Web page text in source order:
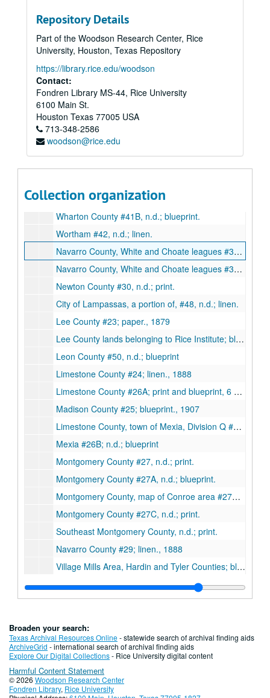
Repository Details
Part of the Woodson Research Center, Rice
University, Houston, Texas Repository
https://library.rice.edu/woodson
Contact:
Fondren Library MS-44, Rice University
6100 Main St.
Houston Texas 77005 USA
713-348-2586
woodson@rice.edu
Collection organization
Robertson County geological report #54, n.d.; paper.
San Patrico County #26, blueprint, 1934
Tyler County, free hand on paper, 1910
Timber types for quadrangle area #39B, prints., 1938
Tyler county #39A, n.d.; print.
Waller County, Stephen’s survey, blueprints, 2 copies., 1947
Waller County, areas adjacent to, n.d.; print
Waller County #40, n.d.; blueprint.
Wharton County #41A, blueprint., 1895
Wharton County #41B, n.d.; blueprint.
Wortham #42, n.d.; linen.
Navarro County, White and Choate leagues #35A; blueprint, 2 copies., 1901
Navarro County, White and Choate leagues #35B; 3 copies, 1 linen 2 print., 1904
Newton County #30, n.d.; print.
City of Lampassas, a portion of, #48, n.d.; linen.
Lee County #23; paper., 1879
Lee County lands belonging to Rice Institute; blueprints, 2 copies, 1908
Leon County #50, n.d.; blueprint
Limestone County #24; linen., 1888
Limestone County #26A; print and blueprint, 6 copies, 1913
Madison County #25; blueprint., 1907
Limestone County, town of Mexia, Division Q #26C; blueprint., 1921
Mexia #26B; n.d.; blueprint
Montgomery County #27, n.d.; print.
Montgomery County #27A, n.d.; blueprint.
Montgomery County, map of Conroe area #27B; linen, 1931
Montgomery County #27C, n.d.; print.
Southeast Montgomery County, n.d.; print.
Navarro County #29; linen., 1888
Village Mills Area, Hardin and Tyler Counties; blueprint., 10-10-1840
Erath County#10, n.d.; print.
Westmoreland Farm Survey, n.d.
Map of Giddings, Washington County #13, n.d.; linen (very fragile).
Irion County ownership map #18A, 1919; print.
Hunt County #11; linen., 1879
Harris County #15E, Tomball-Huffsmith area ownership map, n.d.; blueprint.
Broaden your search:
Texas Archival Resources Online- statewide search of archival finding aids
ArchiveGrid - international search of archival finding aids
Explore Our Digital Collections- Rice University digital content
Harmful Content Statement
© 2026 Woodson Research Center
Fondren Library, Rice University